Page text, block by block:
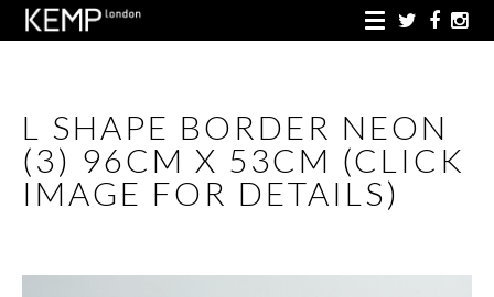
L SHAPE BORDER NEON
(3) 96CM X 53CM (CLICK
IMAGE FOR DETAILS)